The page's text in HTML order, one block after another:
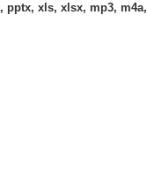
pptx, xls, xlsx, mp3, m4a,